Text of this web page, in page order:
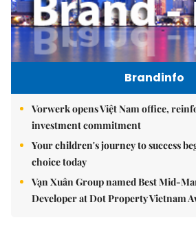
Brandinfo
Vorwerk opens Việt Nam office,
investment commitment
Your children's journey to success
choice today
Vạn Xuân Group named Best Mid-
Developer at Dot Property Vietnam